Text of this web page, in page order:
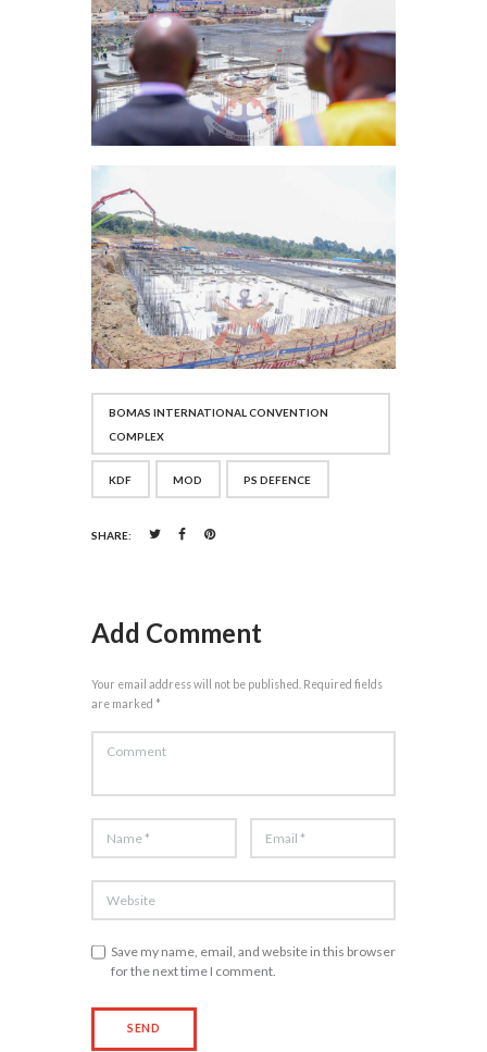
BOMAS INTERNATIONAL CONVENTION
COMPLEX
KDF MOD PS DEFENCE
SHARE:
Add Comment
Your email address will not be published. Required fields
are marked *
Save my name, email, and website in this browser
for the next time I comment.